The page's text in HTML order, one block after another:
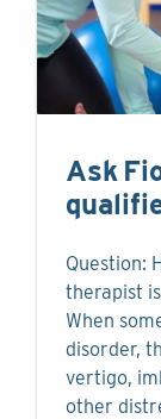
Ask
Question:
therapist
When
disorder,
vertigo,
other